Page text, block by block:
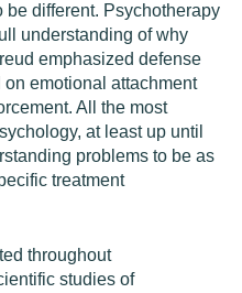
different. Psychotherapy
understanding of why
emphasized defense
emotional attachment
All the most
at least up until
problems to be as
treatment
throughout
studies of